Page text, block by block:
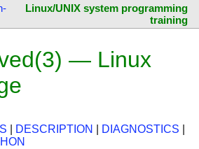
Linux/UNIX system programming
training
— Linux
DESCRIPTION DIAGNOSTICS